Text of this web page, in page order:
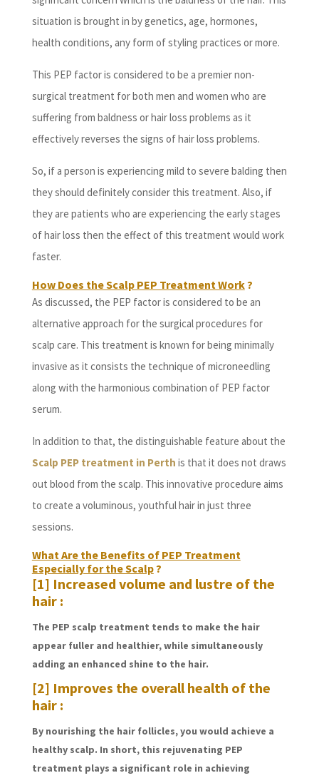
situation is brought in by genetics, age, hormones,
health conditions, any form of styling practices or more.
This PEP factor is considered to be a premier non-
surgical treatment for both men and women who are
suffering from baldness or hair loss problems as it
effectively reverses the signs of hair loss problems.
So, if a person is experiencing mild to severe balding then
they should definitely consider this treatment. Also, if
they are patients who are experiencing the early stages
of hair loss then the effect of this treatment would work
faster.
How Does the Scalp PEP Treatment Work?
As discussed, the PEP factor is considered to be an
alternative approach for the surgical procedures for
scalp care. This treatment is known for being minimally
invasive as it consists the technique of microneedling
along with the harmonious combination of PEP factor
serum.
In addition to that, the distinguishable feature about the
Scalp PEP treatment in Perth is that it does not draws
out blood from the scalp. This innovative procedure aims
to create a voluminous, youthful hair in just three
sessions.
What Are the Benefits of PEP Treatment
Especially for the Scalp?
[1] Increased volume and lustre of the
hair :
The PEP scalp treatment tends to make the hair
appear fuller and healthier, while simultaneously
adding an enhanced shine to the hair.
[2] Improves the overall health of the
hair :
By nourishing the hair follicles, you would achieve a
healthy scalp. In short, this rejuvenating PEP
treatment plays a significant role in achieving